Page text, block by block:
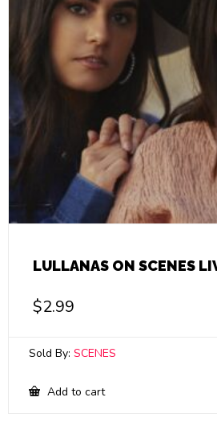
LULLANAS ON SCENES
$2.99
Sold By: SCENES
Add to cart